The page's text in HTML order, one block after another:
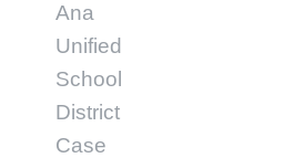
Ana
Unified
School
District
Case